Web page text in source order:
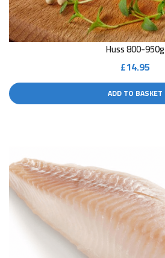
Huss 800-950g
£14.95
ADD TO BASKET